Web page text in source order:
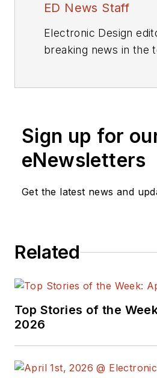
ED News Staff
Electronic Design
breaking news in the
Sign up for
eNewsletters
Get the latest news and
Related
Top Stories of the
2026